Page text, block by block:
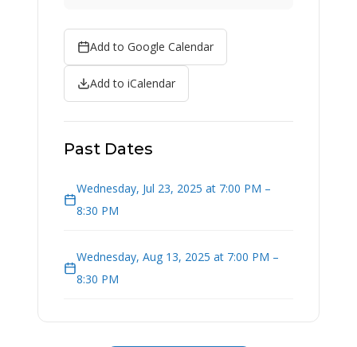
Add to Google Calendar
Add to iCalendar
Past Dates
Wednesday, Jul 23, 2025 at 7:00 PM –
8:30 PM
Wednesday, Aug 13, 2025 at 7:00 PM –
8:30 PM